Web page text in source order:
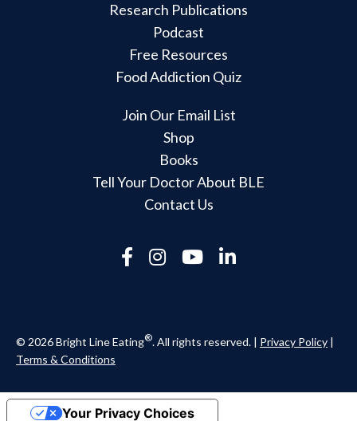
Research Publications
Podcast
Free Resources
Food Addiction Quiz
Join Our Email List
Shop
Books
Tell Your Doctor About BLE
Contact Us
© 2026 Bright Line Eating®. All rights reserved. | Privacy Policy |
Terms & Conditions
Your Privacy Choices